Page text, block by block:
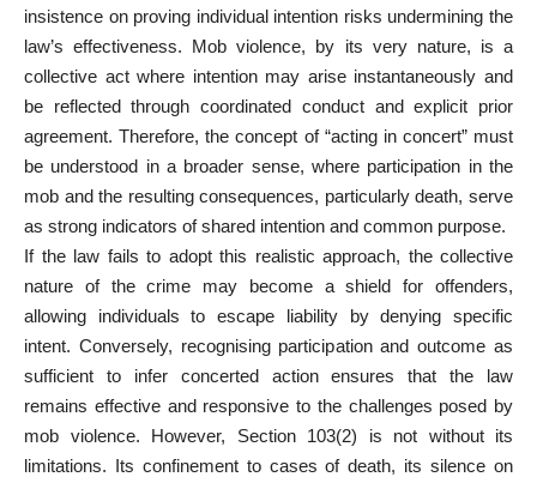
insistence on proving individual intention risks undermining the
law’s effectiveness. Mob violence, by its very nature, is a
collective act where intention may arise instantaneously and
be reflected through coordinated conduct and explicit prior
agreement. Therefore, the concept of “acting in concert” must
be understood in a broader sense, where participation in the
mob and the resulting consequences, particularly death, serve
as strong indicators of shared intention and common purpose.
If the law fails to adopt this realistic approach, the collective
nature of the crime may become a shield for offenders,
allowing individuals to escape liability by denying specific
intent. Conversely, recognising participation and outcome as
sufficient to infer concerted action ensures that the law
remains effective and responsive to the challenges posed by
mob violence. However, Section 103(2) is not without its
limitations. Its confinement to cases of death, its silence on